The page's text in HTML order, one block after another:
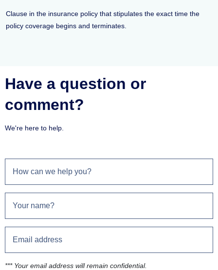
Clause in the insurance policy that stipulates the exact time the
policy coverage begins and terminates.
Have a question or
comment?
We're here to help.
*** Your email address will remain confidential.